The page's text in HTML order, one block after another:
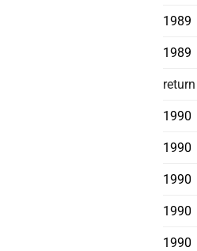
1989
1989
1990
1990
1990
1990
1990